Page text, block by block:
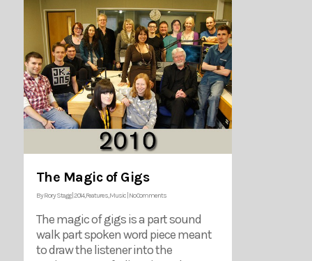
The Magic of Gigs
ByRory Stagg| 2014,Features,Music No Comments
The magic of gigs is a part sound
walk part spoken word piece meant
to draw the listener into the